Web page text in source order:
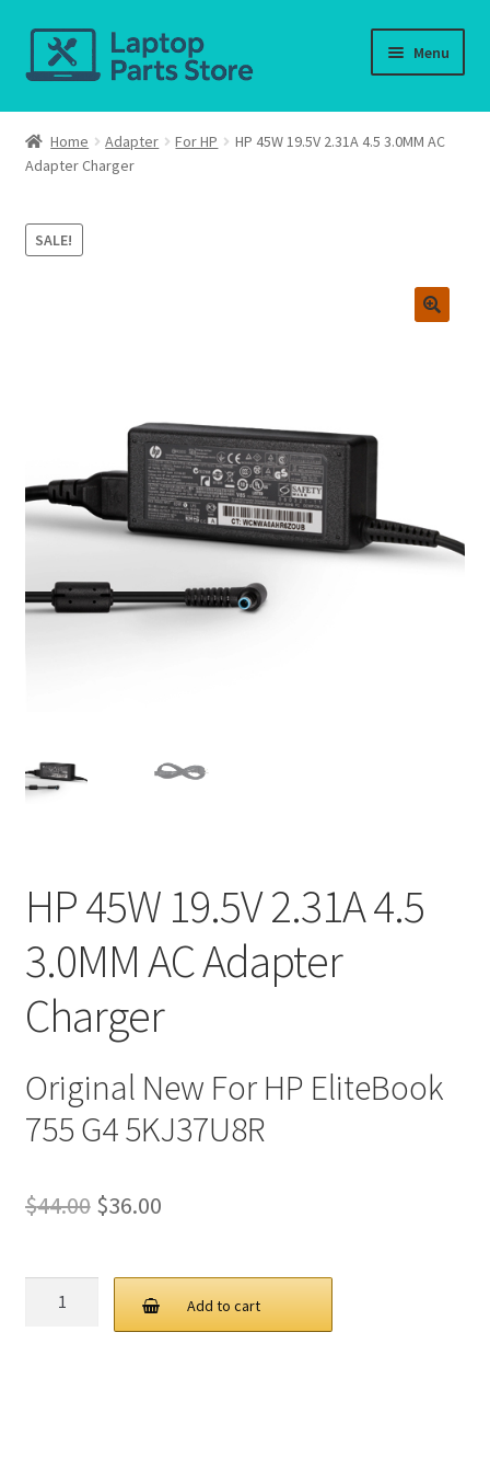
Skip
to
Skip
to
Menu
Home
About us
Cart
Home
Wishlist
Home Adapter For HP
HP 45W 19.5V 2.31A 4.5 3.0MM AC
Adapter Charger
SALE!
HP 45W 19.5V 2.31A 4.5
3.0MM AC Adapter
Charger
Original New For HP EliteBook
755 G4 5KJ37U8R
$44.00 Original
was:
$44.00.
$36.00Current
is:
$36.00.
Add to cart